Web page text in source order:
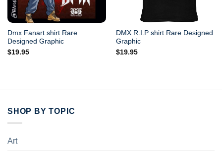
Dmx Fanart shirt Rare
Designed Graphic
$19.95
DMX R.I.P shirt Rare Designed
Graphic
$19.95
SHOP BY TOPIC
Art